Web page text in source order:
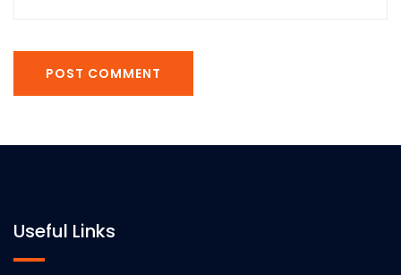
POST COMMENT
Useful Links